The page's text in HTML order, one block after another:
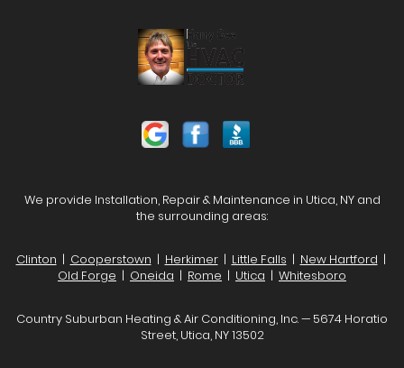
We provide Installation, Repair & Maintenance in Utica, NY and
the surrounding areas:
Clinton | Cooperstown | Herkimer| Little Falls | New Hartford |
Old Forge | Oneida | Rome | Utica | Whitesboro
Country Suburban Heating & Air Conditioning, Inc. — 5674 Horatio
Street, Utica, NY 13502